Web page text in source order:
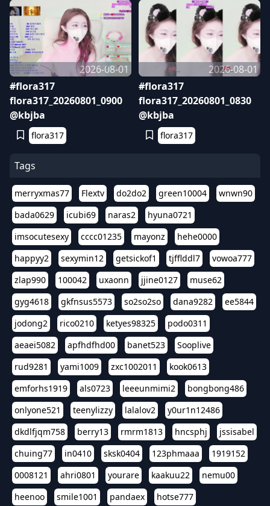
2026-08-01
#flora317
flora317_20260801_0900
@kbjba
flora317
2026-08-01
#flora317
flora317_20260801_0830
@kbjba
flora317
Tags
merryxmas77 Flextv do2do2 green10004
wnwn90
bada0629
icubi69 naras2
hyuna0721
imsocutesexy
cccc01235 mayonz
hehe0000
happyy2
sexymin12 getsickof1 tjfflddl7
vowoa777
zlap990
100042 uxaonn jjine0127
muse62
gyg4618
gkfnsus5573 so2so2so dana9282
ee5844
jodong2
rico0210 ketyes98325
podo0311
aeaei5082
apfhdfhd00 banet523
Sooplive
rud9281
yami1009 zxc1002011
kook0613
emforhs1919
als0723 leeeunmimi2
bongbong486
onlyone521
teenylizzy lalalov2
y0ur1n12486
dkdlfjqm758
berry13 rmrm1813 hncsphj
jssisabel
chuing77
in0410 sksk0404 123phmaaa
1919152
0008121
ahri0801 yourare kaakuu22
nemu00
heenoo
smile1001 pandaex hotse777